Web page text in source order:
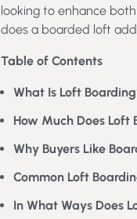
looking to enhance
does a boarded loft
Table of Contents
What Is Loft
How Much Does Loft
Why Buyers Like
Common Loft
In What Ways Does